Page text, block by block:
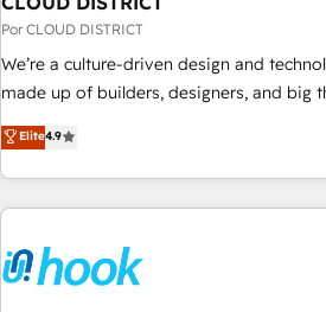
your CRM” to your growth
Por CLOUD DISTRICT
We’re a culture-driven design and
made up of builders, designers, and big
strategy, design, and
curiosity—to turn ideas, opportunities,
meaningful experiences. To us,
code; it’s about creating things that are
ideas and shape them into thoughtful
strategies that actually make a difference.
Elite4.9